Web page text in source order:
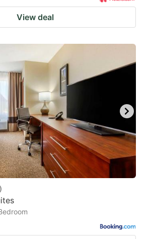
View deal
)